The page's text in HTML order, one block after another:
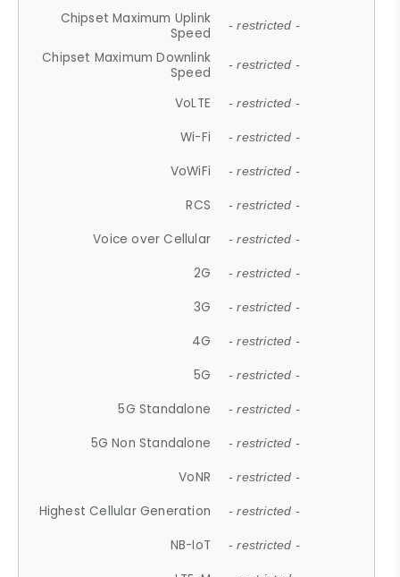
Chipset Maximum Uplink
Speed
- restricted -
Chipset Maximum Downlink
Speed
- restricted -
VoLTE - restricted -
Wi-Fi - restricted -
VoWiFi - restricted -
RCS - restricted -
Voice over Cellular - restricted -
2G - restricted -
3G - restricted -
4G - restricted -
5G - restricted -
5G Standalone - restricted -
5G Non Standalone - restricted -
VoNR - restricted -
Highest Cellular Generation - restricted -
NB-IoT - restricted -